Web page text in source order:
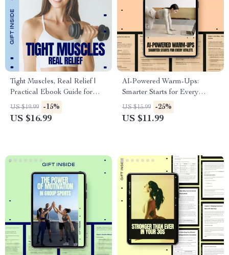
Tight Muscles, Real Relief |
Practical Ebook Guide for
Tight Muscles Relief, Mobility,
Stretching & Daily Recovery
US $19.99 -15%
US $16.99
AI-Powered Warm-Ups:
Smarter Starts for Every
Athlete | Smart Training Guide
with AI Warm Up
US $15.99 -25%
US $11.99